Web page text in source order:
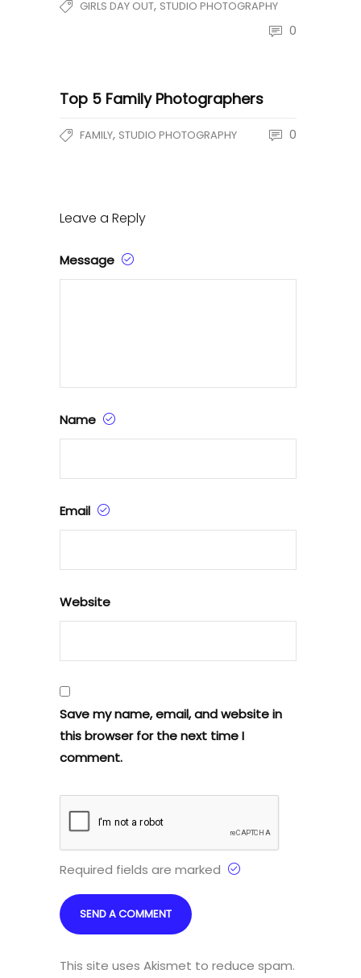
GIRLS DAY OUT, STUDIO PHOTOGRAPHY
0
Top 5 Family Photographers
FAMILY, STUDIO PHOTOGRAPHY 0
Leave a Reply
Message
Name
Email
Website
Save my name, email, and website in
this browser for the next time I
comment.
Required fields are marked
This site uses Akismet to reduce spam.